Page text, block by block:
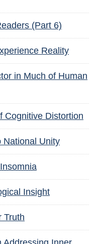
(Part 6)
Reality
in Much of Human
Cognitive Distortion
National Unity
Insight
Truth